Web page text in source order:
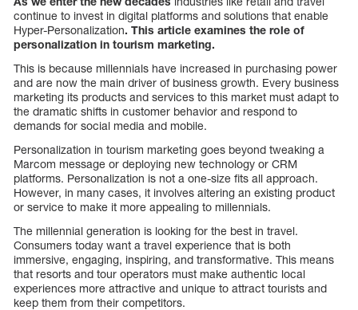
continue to invest in digital platforms and solutions that enable
Hyper-Personalization. This article examines the role of
personalization in tourism marketing.
This is because millennials have increased in purchasing power
and are now the main driver of business growth. Every business
marketing its products and services to this market must adapt to
the dramatic shifts in customer behavior and respond to
demands for social media and mobile.
Personalization in tourism marketing goes beyond tweaking a
Marcom message or deploying new technology or CRM
platforms. Personalization is not a one-size fits all approach.
However, in many cases, it involves altering an existing product
or service to make it more appealing to millennials.
The millennial generation is looking for the best in travel.
Consumers today want a travel experience that is both
immersive, engaging, inspiring, and transformative. This means
that resorts and tour operators must make authentic local
experiences more attractive and unique to attract tourists and
keep them from their competitors.